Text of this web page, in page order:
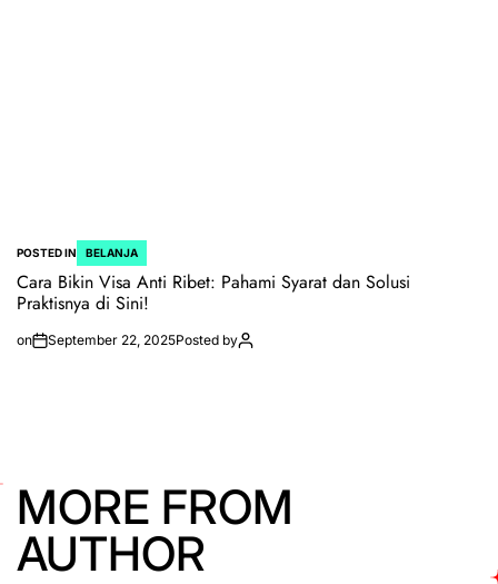
POSTED IN BELANJA
Cara Bikin Visa Anti Ribet: Pahami Syarat dan Solusi
Praktisnya di Sini!
on September 22, 2025Posted by
MORE FROM
AUTHOR